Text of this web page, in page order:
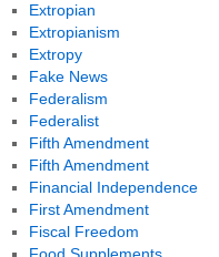
Extropian
Extropianism
Extropy
Fake News
Federalism
Federalist
Fifth Amendment
Fifth Amendment
Financial Independence
First Amendment
Fiscal Freedom